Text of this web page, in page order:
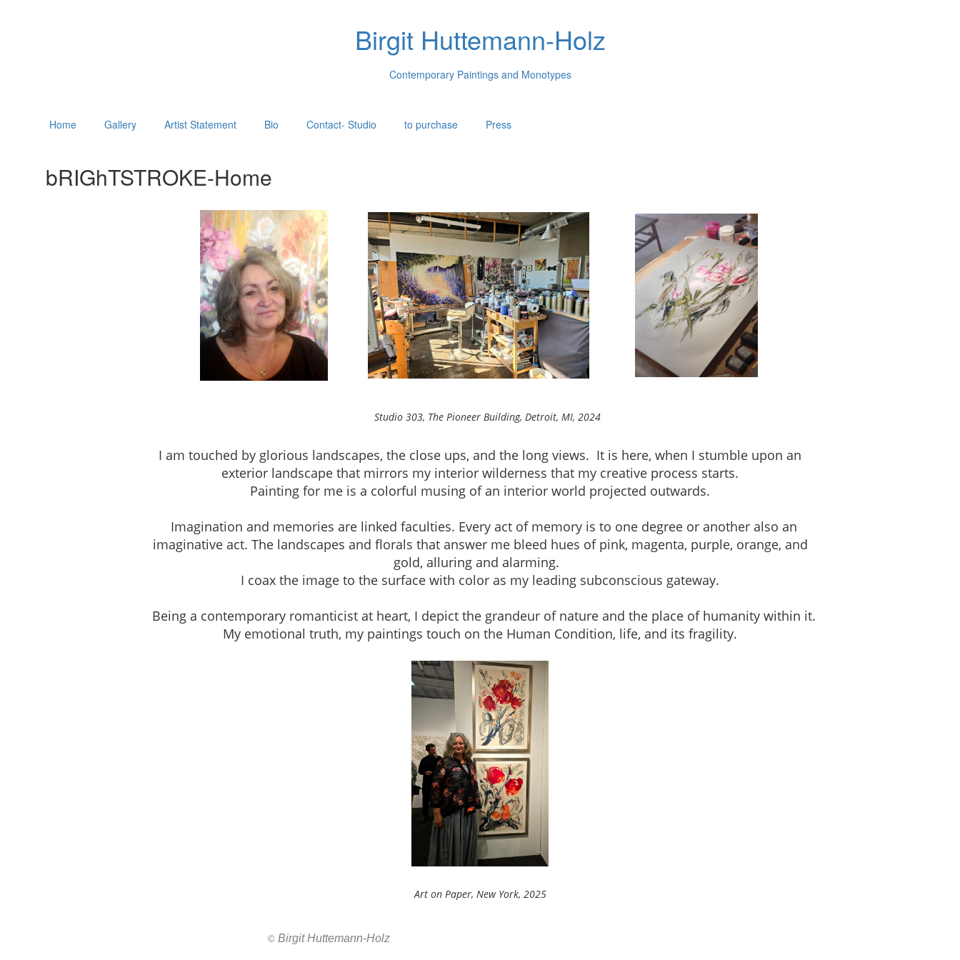
Birgit Huttemann-Holz
Contemporary Paintings and Monotypes
Home Gallery Artist Statement Bio Contact- Studio to purchase Press
bRIGhTSTROKE-Home
Studio 303, The Pioneer Building, Detroit, MI, 2024
I am touched by glorious landscapes, the close ups, and the long views. It is here, when I stumble upon an
exterior landscape that mirrors my interior wilderness that my creative process starts.
Painting for me is a colorful musing of an interior world projected outwards.
Imagination and memories are linked faculties. Every act of memory is to one degree or another also an
imaginative act. The landscapes and florals that answer me bleed hues of pink, magenta, purple, orange, and
gold, alluring and alarming.
I coax the image to the surface with color as my leading subconscious gateway.
Being a contemporary romanticist at heart, I depict the grandeur of nature and the place of humanity within it.
My emotional truth, my paintings touch on the Human Condition, life, and its fragility.
Art on Paper, New York, 2025
© Birgit Huttemann-Holz